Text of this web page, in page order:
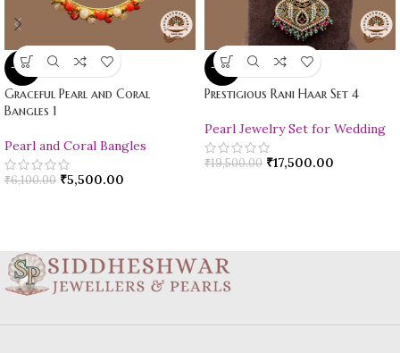
-10%
Graceful Pearl and Coral
Bangles 1
Pearl and Coral Bangles
₹6,100.00 ₹5,500.00
-10%
Prestigious Rani Haar Set 4
Pearl Jewelry Set for Wedding
₹19,500.00 ₹17,500.00